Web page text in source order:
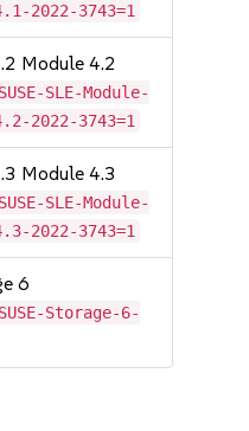
2022-3743=1
Module 4.2
SLE-Module-
2022-3743=1
Module 4.3
SLE-Module-
2022-3743=1
6
Storage-6-